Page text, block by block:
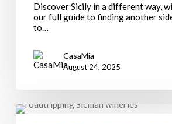
IslandDiscover Sicily in a different way,
our full guide to finding another
to…
CasaMia
August 24, 2025
A